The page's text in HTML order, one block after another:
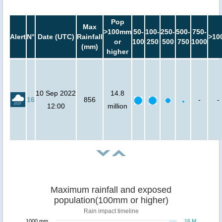
AlertN° Date (UTC)
Max
Rainfall
(mm)
Pop
>100mm
or
higher
50-
100
100-
250
250-
500
500-
750
750-
1000
16
10 Sep 2022
12:00
856
14.8
million
- -
Maximum rainfall and exposed
population(100mm or higher)
Rain impact timeline